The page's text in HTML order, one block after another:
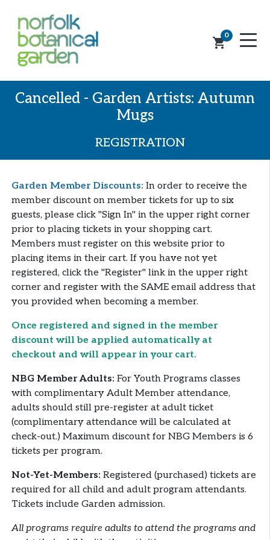
0
shopping_cart
Cancelled - Garden Artists: Autumn
Mugs
REGISTRATION
Garden Member Discounts: In order to receive the
member discount on member tickets for up to six
guests, please click "Sign In" in the upper right corner
prior to placing tickets in your shopping cart.
Members must register on this website prior to
placing items in their cart. If you have not yet
registered, click the "Register" link in the upper right
corner and register with the SAME email address that
you provided when becoming a member.
Once registered and signed in the member
discount will be applied automatically at
checkout and will appear in your cart.
NBG Member Adults: For Youth Programs classes
with complimentary Adult Member attendance,
adults should still pre-register at adult ticket
(complimentary attendance will be calculated at
check-out.) Maximum discount for NBG Members is 6
tickets per program.
Not-Yet-Members: Registered (purchased) tickets are
required for all child and adult program attendants.
Tickets include Garden admission.
All programs require adults to attend the programs and